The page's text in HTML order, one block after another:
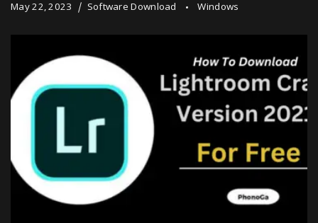
May 22, 2023 Software Download Windows